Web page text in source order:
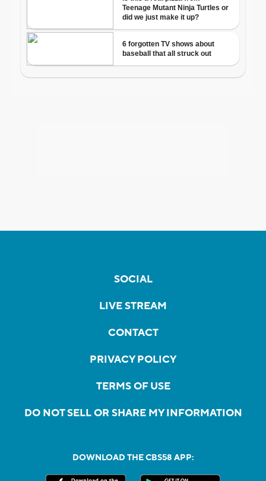
SOCIAL
LIVE STREAM
CONTACT
PRIVACY POLICY
TERMS OF USE
DO NOT SELL OR SHARE MY INFORMATION
DOWNLOAD THE CBS58 APP: